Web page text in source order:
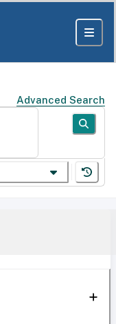
Advanced Search